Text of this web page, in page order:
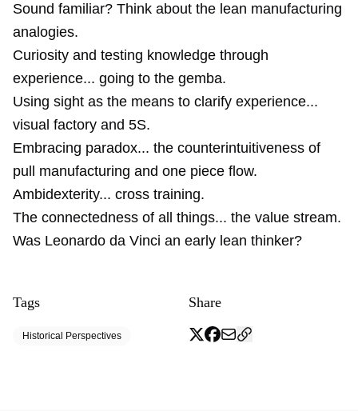
Sound familiar? Think about the lean manufacturing
analogies.
Curiosity and testing knowledge through
experience... going to the gemba.
Using sight as the means to clarify experience...
visual factory and 5S.
Embracing paradox... the counterintuitiveness of
pull manufacturing and one piece flow.
Ambidexterity... cross training.
The connectedness of all things... the value stream.
Was Leonardo da Vinci an early lean thinker?
Tags
Historical Perspectives
Share